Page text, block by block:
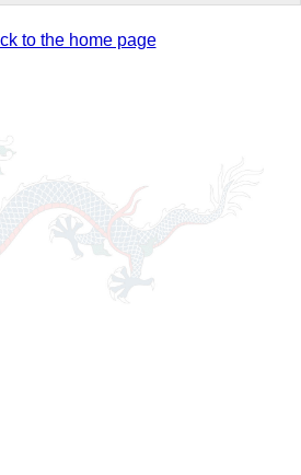
to the home page